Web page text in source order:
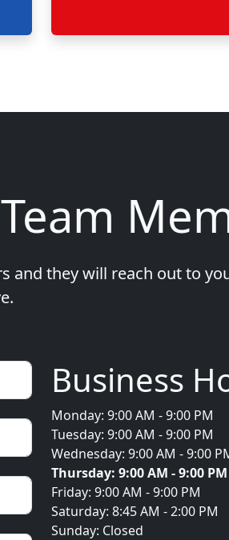
and they will reach out to
Business
Monday: 9:00 AM - 9:00 PM
Tuesday: 9:00 AM - 9:00 PM
Wednesday: 9:00 AM - 9:00
Thursday: 9:00 AM - 9:00 PM
Friday: 9:00 AM - 9:00 PM
Saturday: 8:45 AM - 2:00 PM
Sunday: Closed